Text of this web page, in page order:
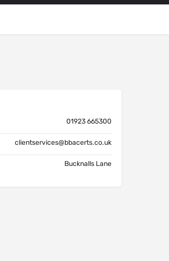
01923 665300
clientservices@bbacerts.co.uk
Bucknalls Lane